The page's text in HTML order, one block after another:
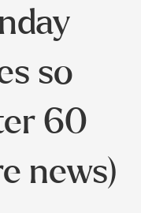
so
60
news)